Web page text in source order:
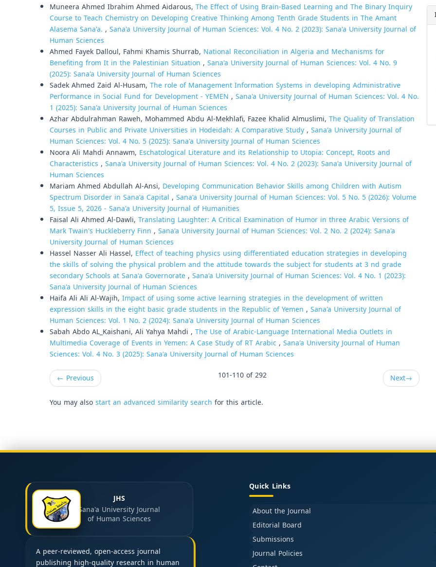
Muneera Ahmed Ibrahim Ahmed Aidarous, The Effect of Using Brain-Based Learning and The Binary Inquiry
Course to Teach Chemistry on Developing Creative Thinking Among Tenth Grade Students in The Amant
Alasema Sana'a. , Sana'a University Journal of Human Sciences: Vol. 4 No. 2 (2023): Sana'a University Journal of
Human Sciences
Ahmed Fayek Dalloul, Fahmi Khamis Shurrab, National Reconciliation in Algeria and Mechanisms for
Benefiting from It in the Palestinian Situation , Sana'a University Journal of Human Sciences: Vol. 4 No. 9
(2025): Sana'a University Journal of Human Sciences
Sadek Ahmed Zaid Al-Husam, The role of Management Information Systems in developing Administrative
Performance in Social Fund for Development - YEMEN , Sana'a University Journal of Human Sciences: Vol. 4 No.
1 (2025): Sana'a University Journal of Human Sciences
Azhar Abdulrahman Raweh, Mohammed Abdu Al-Mekhlafi, Fazee Khalid Almuslimi, The Quality of Translation
Courses in Public and Private Universities in Hodeidah: A Comparative Study, Sana'a University Journal of
Human Sciences: Vol. 4 No. 5 (2025): Sana'a University Journal of Human Sciences
Noora Ali Mahdi Annawm, Eschatological Literature and its Relationship to Utopia: Concept, Roots and
Characteristics , Sana'a University Journal of Human Sciences: Vol. 4 No. 2 (2023): Sana'a University Journal of
Human Sciences
Mariam Ahmed Abdullah Al-Ansi, Developing Communication Behavior Skills among Children with Autism
Spectrum Disorder in Sana'a Capital , Sana'a University Journal of Human Sciences: Vol. 5 No. 5 (2026): Volume
5, Issue 5, 2026 - Sana'a University Journal of Humanities
Faisal Ali Ahmed Al-Dawli, Translating Laughter: A Critical Examination of Humor in three Arabic Versions of
Mark Twain's Huckleberry Finn , Sana'a University Journal of Human Sciences: Vol. 2 No. 2 (2024): Sana'a
University Journal of Human Sciences
Hassel Nasser Ali Hassel, Effect of teaching physics using differentiated education strategies in developing
the skills of solving the physical problem and the attitude towards the subject for students at 3 nd grade
secondary Schools at Sana'a Governorate, Sana'a University Journal of Human Sciences: Vol. 4 No. 1 (2023):
Sana'a University Journal of Human Sciences
Haifa Ali Ali Al-Wajih, Impact of using some active learning strategies in the development of written
expression skills in the eight basic grade students in the Republic of Yemen , Sana'a University Journal of
Human Sciences: Vol. 1 No. 2 (2024): Sana'a University Journal of Human Sciences
Sabah Abdo AL_Kaishani, Ali Yahya Mahdi , The Use of Arabic-Language International Media Outlets in
Multimedia Coverage of Events in Yemen: A Case Study of RT Arabic , Sana'a University Journal of Human
Sciences: Vol. 4 No. 3 (2025): Sana'a University Journal of Human Sciences
← Previous 101-110 of 292 Next→
You may alsostart an advanced similarity search for this article.
JHS
Sana'a University Journal
of Human Sciences
A peer-reviewed, open-access journal
publishing high-quality research in human
Quick Links
About the Journal
Editorial Board
Submissions
Journal Policies